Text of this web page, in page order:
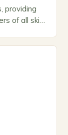
providing
of all skill